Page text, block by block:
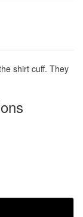
shirt cuff. They